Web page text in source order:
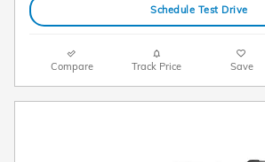
Schedule Test Drive
Compare Track Price Save